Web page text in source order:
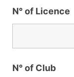
N° of Licence
N° of Club